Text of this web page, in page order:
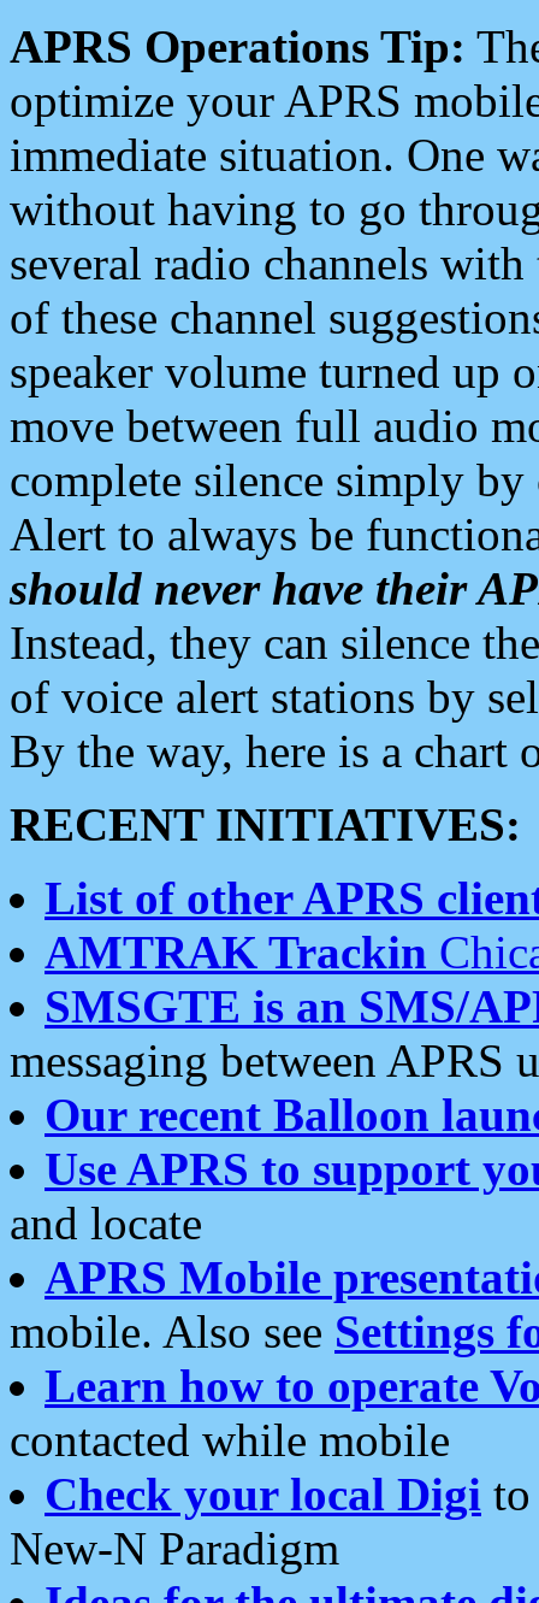
APRS Operations Tip:
optimize your APRS
immediate situation. One
without having to go
several radio channels
of these channel
speaker volume turned up
move between full audio
complete silence simply
Alert to always be
should never have their
Instead, they can silence
of voice alert stations by
By the way, here is a chart
RECENT INITIATIVES:
List of other APRS
AMTRAK Trackin
SMSGTE is an SMS/
messaging between APRS
Our recent Balloon
Use APRS to support
and locate
APRS Mobile
mobile. Also see Settings
Learn how to operate
contacted while mobile
Check your local Digi
New-N Paradigm